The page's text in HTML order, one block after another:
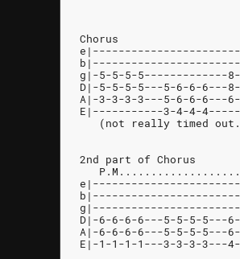
Chorus
g|-5-5-5-5-------------
D|-5-5-5-5---5-6-6-6---
A|-3-3-3-3---5-6-6-6---
E|-----------3-4-4-
(not really timed
2nd part of Chorus
D|-6-6-6-6---5-5-5-
A|-6-6-6-6---5-5-5-
E|-1-1-1-1---3-3-3-